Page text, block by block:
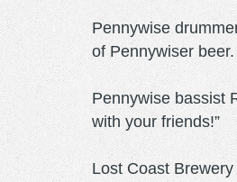
Pennywise
of Pennywiser
Pennywise bassist
with your friends!”
Lost Coast